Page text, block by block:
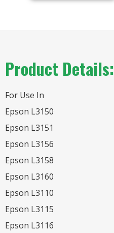
Product Details:
For Use In
Epson L3150
Epson L3151
Epson L3156
Epson L3158
Epson L3160
Epson L3110
Epson L3115
Epson L3116